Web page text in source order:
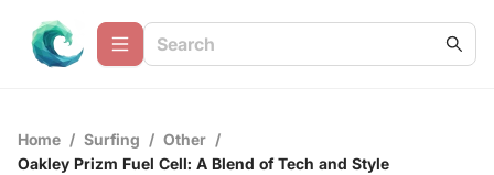
Home / Surfing / Other /
Oakley Prizm Fuel Cell: A Blend of Tech and Style